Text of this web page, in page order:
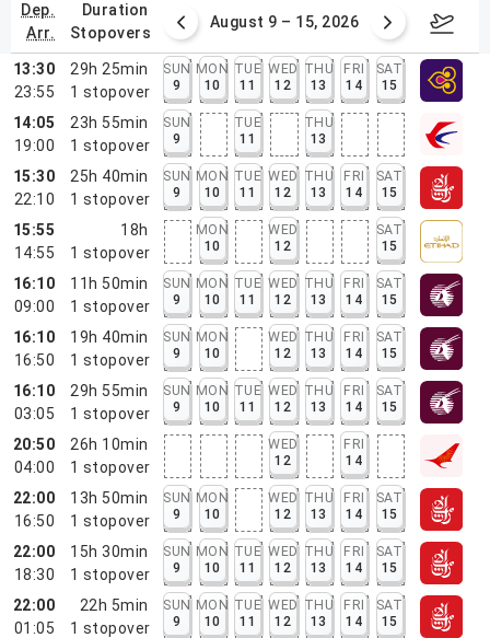
dep.
arr.
duration
stopovers
2 – 8, 2026 August 9 – 15, 2026
13:30
23:55
29h 25min
1 stopover
SUN
9
MON
10
TUE
11
WED
12
THU
13
FRI
14
SAT
15
14:05
19:00
23h 55min
1 stopover
SUN
9
TUE
11
THU
13
15:30
22:10
25h 40min
1 stopover
SUN
9
MON
10
TUE
11
WED
12
THU
13
FRI
14
SAT
15
15:55
14:55
18h
1 stopover
MON
10
WED
12
SAT
15
16:10
09:00
11h 50min
1 stopover
SUN
9
MON
10
TUE
11
WED
12
THU
13
FRI
14
SAT
15
16:10
16:50
19h 40min
1 stopover
SUN
9
MON
10
WED
12
THU
13
FRI
14
SAT
15
16:10
03:05
29h 55min
1 stopover
SUN
9
MON
10
TUE
11
WED
12
THU
13
FRI
14
SAT
15
20:50
04:00
26h 10min
1 stopover
WED
12
FRI
14
22:00
16:50
13h 50min
1 stopover
SUN
9
MON
10
WED
12
THU
13
FRI
14
SAT
15
22:00
18:30
15h 30min
1 stopover
SUN
9
MON
10
TUE
11
WED
12
THU
13
FRI
14
SAT
15
22:00
01:05
22h 5min
1 stopover
SUN
9
MON
10
TUE
11
WED
12
THU
13
FRI
14
SAT
15